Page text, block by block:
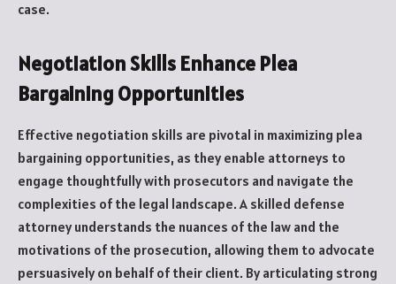
case.
Negotiation Skills Enhance Plea
Bargaining Opportunities
Effective negotiation skills are pivotal in maximizing plea
bargaining opportunities, as they enable attorneys to
engage thoughtfully with prosecutors and navigate the
complexities of the legal landscape. A skilled defense
attorney understands the nuances of the law and the
motivations of the prosecution, allowing them to advocate
persuasively on behalf of their client. By articulating strong